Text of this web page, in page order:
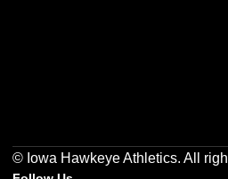
© Iowa Hawkeye Athletics. All